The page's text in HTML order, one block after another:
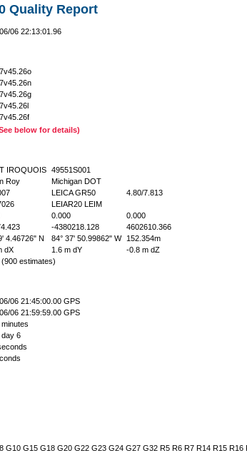
Quality Report
06 22:13:01.96
below for details)
IROQUOIS 49551S001
Roy
Michigan DOT
LEICA GR50
4.80/7.813
LEIAR20 LEIM
0.000
0.000
-4380218.128
4602610.366
4.46726" N 84° 37' 50.99862" W 152.354m
dX 1.6 m dY
-0.8 m dZ
(900 estimates)
06 21:45:00.00 GPS
06 21:59:59.00 GPS
minutes
day 6
G10 G15 G18 G20 G22 G23 G24 G27 G32 R5 R6 R7 R14 R15